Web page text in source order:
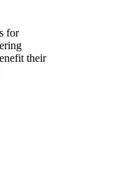
for
their